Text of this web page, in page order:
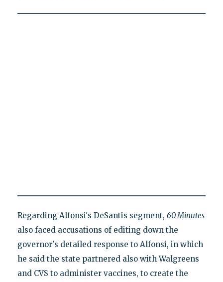
Regarding Alfonsi's DeSantis segment, 60 Minutes
also faced accusations of editing down the
governor's detailed response to Alfonsi, in which
he said the state partnered also with Walgreens
and CVS to administer vaccines, to create the